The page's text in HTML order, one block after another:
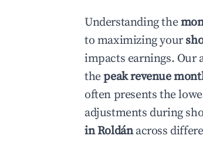
Understanding the
to maximizing your
impacts earnings. Our
thepeak revenue
often presents the
adjustments during
inRoldánacross